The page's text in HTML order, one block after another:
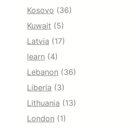
Kosovo (36)
Kuwait (5)
Latvia (17)
learn (4)
Lebanon (36)
Liberia (3)
Lithuania (13)
London (1)